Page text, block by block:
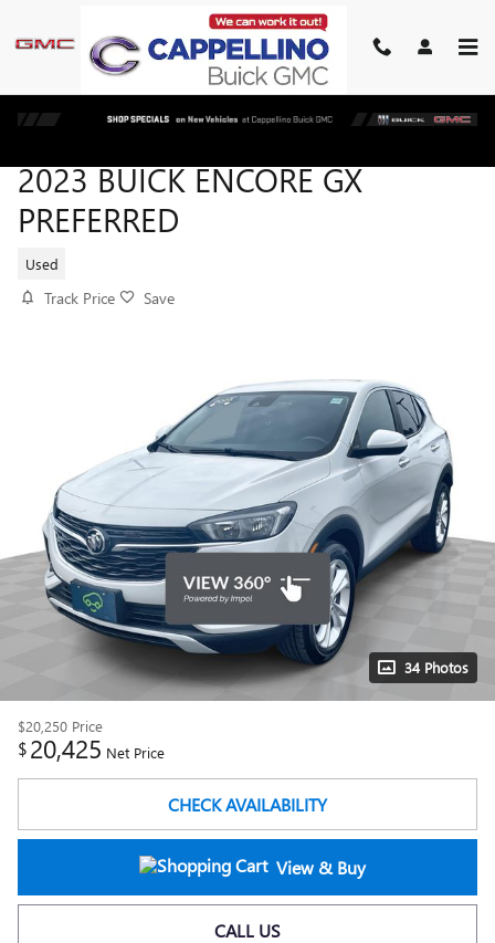
2023 BUICK ENCORE GX
PREFERRED
Used
Track Price Save
34 Photos
$20,250 Price
$20,425 Net Price
CHECK AVAILABILITY
View & Buy
CALL US